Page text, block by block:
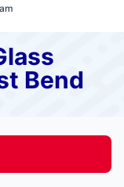
Bend